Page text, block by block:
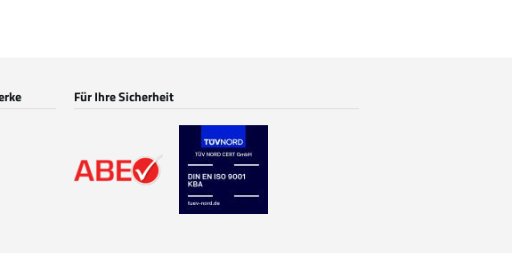
Für Ihre Sicherheit